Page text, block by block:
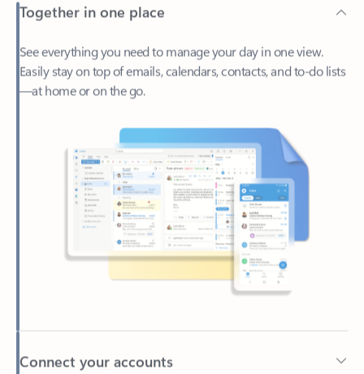
See everything you need to manage your day in one view.
Easily stay on top of emails, calendars, contacts, and to-do lists
—at home or on the go.
Connect your accounts